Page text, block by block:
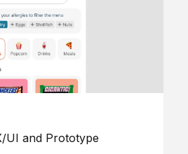
UI and Prototype